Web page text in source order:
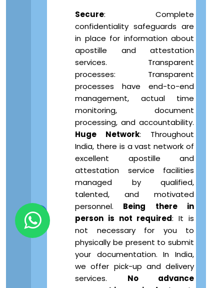
Secure: Complete
confidentiality safeguards are
in place for information about
apostille and attestation
services. Transparent
processes: Transparent
processes have end-to-end
management, actual time
monitoring, document
processing, and accountability.
Huge Network: Throughout
India, there is a vast network of
excellent apostille and
attestation service facilities
managed by qualified,
talented, and motivated
personnel. Being there in
person is not required: It is
not necessary for you to
physically be present to submit
your documentation. In India,
we offer pick-up and delivery
services. No advance